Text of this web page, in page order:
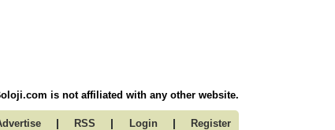
is not affiliated with any other website.
| RSS | Login | Register